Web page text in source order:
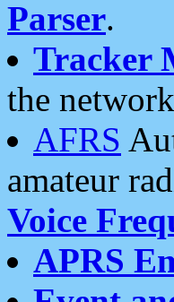
Parser.
Tracker
the network
AFRS
amateur
Voice
APRS